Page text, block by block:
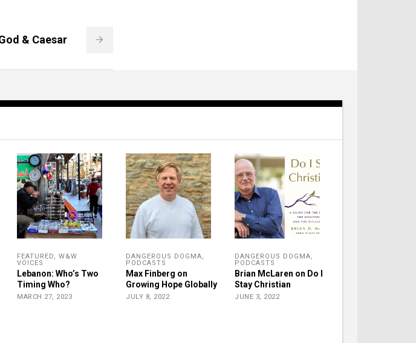
& Caesar
FEATURED, W&W
VOICES
Lebanon: Who’s Two
Timing Who?
MARCH 27, 2023
DANGEROUS DOGMA,
PODCASTS
Max Finberg on
Growing Hope Globally
JULY 8, 2022
DANGEROUS DOGMA,
PODCASTS
Brian McLaren on Do I
Stay Christian
JUNE 3, 2022